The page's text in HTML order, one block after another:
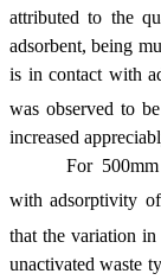
attributed to the
adsorbent, being
is in contact with
was observed to
increased
For 500m
with adsorptivity
that the variation
unactivated waste